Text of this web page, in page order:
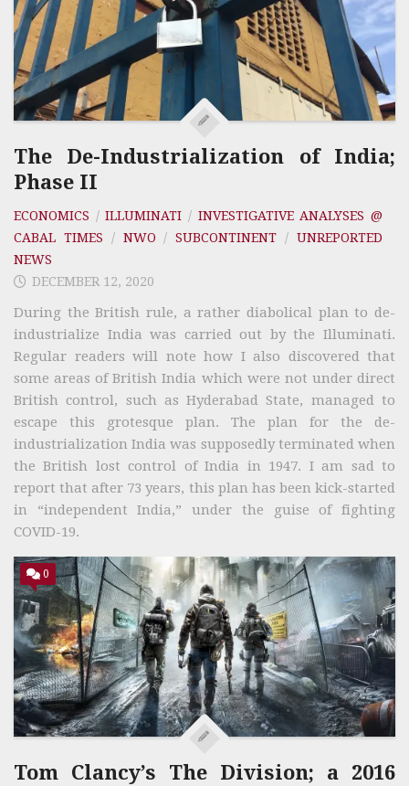
The De-Industrialization of India;
Phase II
ECONOMICS /ILLUMINATI / INVESTIGATIVE ANALYSES @
CABAL TIMES / NWO /SUBCONTINENT /UNREPORTED
NEWS
DECEMBER 12, 2020
During the British rule, a rather diabolical plan to de-
industrialize India was carried out by the Illuminati.
Regular readers will note how I also discovered that
some areas of British India which were not under direct
British control, such as Hyderabad State, managed to
escape this grotesque plan. The plan for the de-
industrialization India was supposedly terminated when
the British lost control of India in 1947. I am sad to
report that after 73 years, this plan has been kick-started
in “independent India,” under the guise of fighting
COVID-19.
0
Tom Clancy’s The Division; a 2016